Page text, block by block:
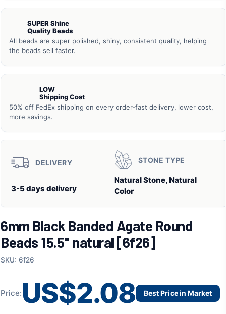
SUPER Shine
Quality Beads
All beads are super polished, shiny, consistent quality, helping
the beads sell faster.
LOW
Shipping Cost
50% off FedEx shipping on every order-fast delivery, lower cost,
more savings.
DELIVERY
3-5 days delivery
STONE TYPE
Natural Stone, Natural
Color
6mm Black Banded Agate Round
Beads 15.5" natural [6f26]
SKU: 6f26
Price: US$2.08 Best Price in Market